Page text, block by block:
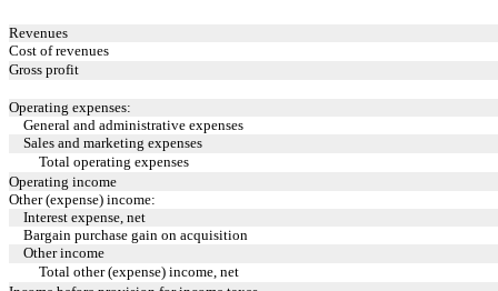
Revenues
Cost of revenues
Gross profit
Operating expenses:
General and administrative expenses
Sales and marketing expenses
Total operating expenses
Operating income
Other (expense) income:
Interest expense, net
Bargain purchase gain on acquisition
Other income
Total other (expense) income, net